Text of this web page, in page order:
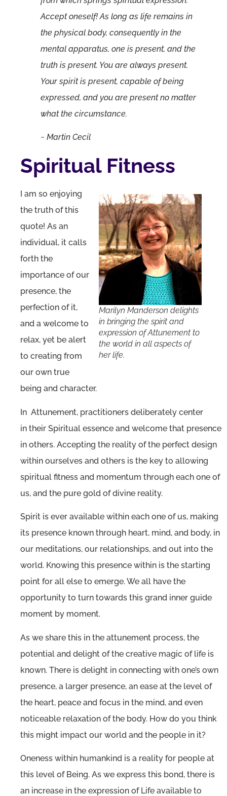
Accept oneself! As long as life remains in
the physical body, consequently in the
mental apparatus, one is present, and the
truth is present. You are always present.
Your spirit is present, capable of being
expressed, and you are present no matter
what the circumstance.
~ Martin Cecil
Spiritual Fitness
Marilyn Manderson delights
in bringing the spirit and
expression of Attunement to
the world in all aspects of
her life.
I am so enjoying
the truth of this
quote! As an
individual, it calls
forth the
importance of our
presence, the
perfection of it,
and a welcome to
relax, yet be alert
to creating from
our own true
being and character.
In Attunement, practitioners deliberately center
in their Spiritual essence and welcome that presence
in others. Accepting the reality of the perfect design
within ourselves and others is the key to allowing
spiritual fitness and momentum through each one of
us, and the pure gold of divine reality.
Spirit is ever available within each one of us, making
its presence known through heart, mind, and body, in
our meditations, our relationships, and out into the
world. Knowing this presence within is the starting
point for all else to emerge. We all have the
opportunity to turn towards this grand inner guide
moment by moment.
As we share this in the attunement process, the
potential and delight of the creative magic of life is
known. There is delight in connecting with one’s own
presence, a larger presence, an ease at the level of
the heart, peace and focus in the mind, and even
noticeable relaxation of the body. How do you think
this might impact our world and the people in it?
Oneness within humankind is a reality for people at
this level of Being. As we express this bond, there is
an increase in the expression of Life available to